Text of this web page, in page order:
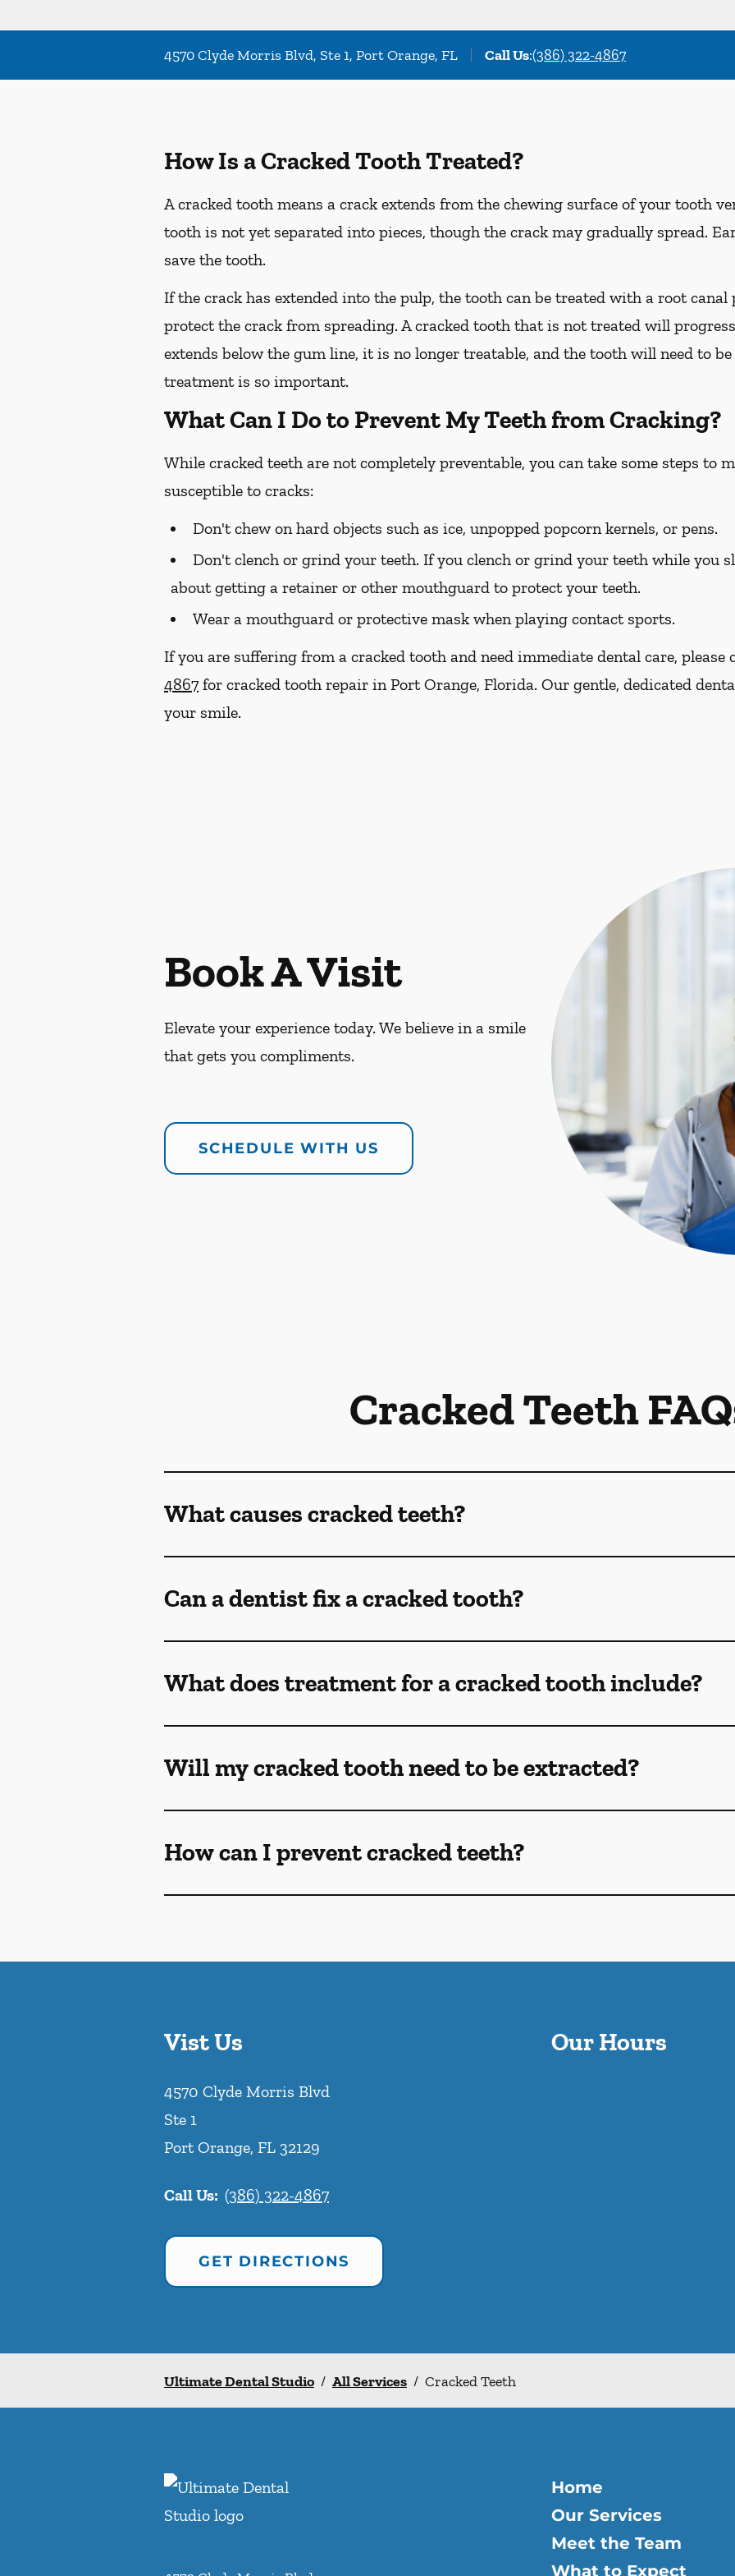
4570 Clyde Morris Blvd, Ste 1, Port Orange, FL Call Us:(386) 322-4867
How Is a Cracked Tooth Treated?
A cracked tooth means a crack extends from the chewing surface of your tooth
tooth is not yet separated into pieces, though the crack may gradually spread.
save the tooth.
If the crack has extended into the pulp, the tooth can be treated with a root canal
protect the crack from spreading. A cracked tooth that is not treated will
extends below the gum line, it is no longer treatable, and the tooth will need to
treatment is so important.
What Can I Do to Prevent My Teeth from Cracking?
While cracked teeth are not completely preventable, you can take some steps to
susceptible to cracks:
Don't chew on hard objects such as ice, unpopped popcorn kernels, or pens.
Don't clench or grind your teeth. If you clench or grind your teeth while you
about getting a retainer or other mouthguard to protect your teeth.
Wear a mouthguard or protective mask when playing contact sports.
If you are suffering from a cracked tooth and need immediate dental care,
4867 for cracked tooth repair in Port Orange, Florida. Our gentle, dedicated
your smile.
Book A Visit
Elevate your experience today. We believe in a smile
that gets you compliments.
SCHEDULE WITH US
Cracked Teeth
What causes cracked teeth?
Can a dentist fix a cracked tooth?
What does treatment for a cracked tooth include?
Will my cracked tooth need to be extracted?
How can I prevent cracked teeth?
Vist Us
4570 Clyde Morris Blvd
Ste 1
Port Orange, FL 32129
Call Us: (386) 322-4867
GET DIRECTIONS
Our Hours
Ultimate Dental Studio / All Services / Cracked Teeth
Home
Our Services
Meet the Team
What to Expect